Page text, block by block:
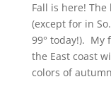
Fall is here!
(except for in
99° today!). My
the East coast
colors of